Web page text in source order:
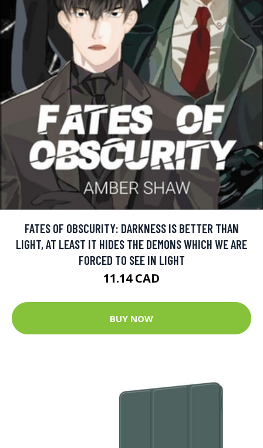
FATES OF OBSCURITY: DARKNESS IS BETTER THAN
LIGHT, AT LEAST IT HIDES THE DEMONS WHICH WE ARE
FORCED TO SEE IN LIGHT
11.14 CAD
BUY NOW